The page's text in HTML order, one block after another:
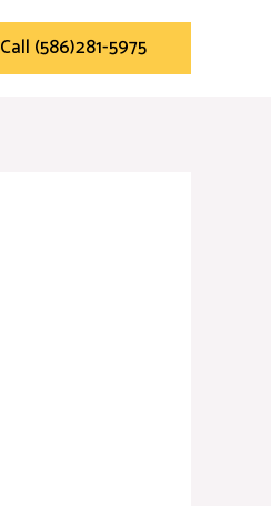
Call (586)281-5975